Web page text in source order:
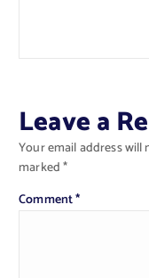
Leave a
Your email address will
marked*
Comment*